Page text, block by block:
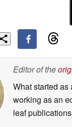
Editor of the
What started
working as an
leaf